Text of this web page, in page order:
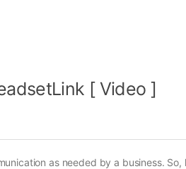
[ Video ]
as needed by a business. So,